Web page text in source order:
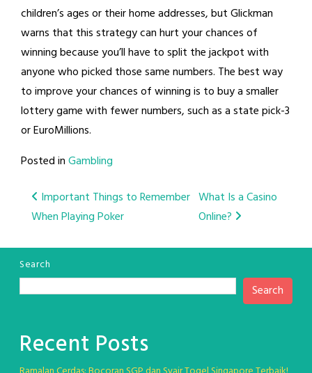
children’s ages or their home addresses, but Glickman
warns that this strategy can hurt your chances of
winning because you’ll have to split the jackpot with
anyone who picked those same numbers. The best way
to improve your chances of winning is to buy a smaller
lottery game with fewer numbers, such as a state pick-3
or EuroMillions.
Posted inGambling
Post
navigation
Important Things to Remember
When Playing Poker
What Is a Casino
Online?
Search
Search
Recent Posts